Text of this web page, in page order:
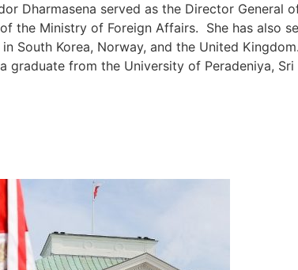
Dharmasena served as the Director
the Ministry of Foreign Affairs. She has also
South Korea, Norway, and the United
graduate from the University of Peradeniya,